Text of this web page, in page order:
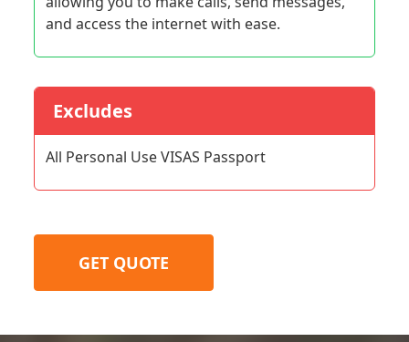
and access the internet with ease.
Excludes
All Personal Use VISAS Passport
GET QUOTE